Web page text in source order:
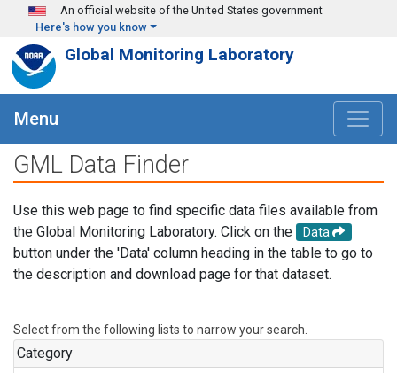
Skip to main content
An official website of the United States government
Here's how you know
Global Monitoring Laboratory
Menu
GML Data Finder
Use this web page to find specific data files available from
the Global Monitoring Laboratory. Click on the
Data
button under the 'Data' column heading in the table to go to
the description and download page for that dataset.
Select from the following lists to narrow your search.
Category